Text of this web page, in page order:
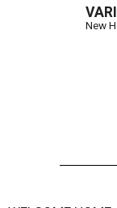
New